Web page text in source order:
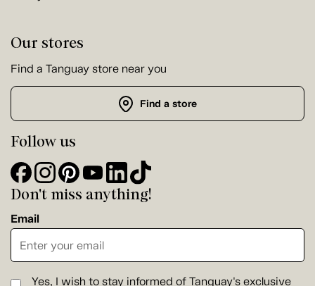
Our stores
Find a Tanguay store near you
Find a store
Follow us
Don't miss anything!
Email
Yes, I wish to stay informed of Tanguay's exclusive